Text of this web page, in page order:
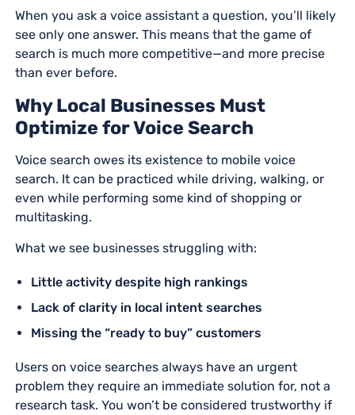
When you ask a voice assistant a question, you’ll likely
see only one answer. This means that the game of
search is much more competitive—and more precise
than ever before.
Why Local Businesses Must
Optimize for Voice Search
Voice search owes its existence to mobile voice
search. It can be practiced while driving, walking, or
even while performing some kind of shopping or
multitasking.
What we see businesses struggling with:
Little activity despite high rankings
Lack of clarity in local intent searches
Missing the “ready to buy” customers
Users on voice searches always have an urgent
problem they require an immediate solution for, not a
research task. You won’t be considered trustworthy if